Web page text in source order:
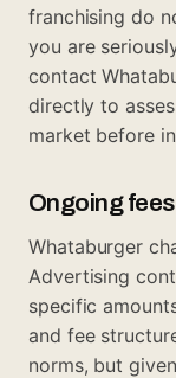
franchising do
you are
contact
directly to
market before
Ongoing
Whataburger
Advertising
specific
and fee
norms, but